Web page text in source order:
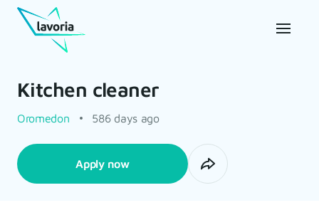
Kitchen cleaner
Oromedon 586 days ago
Apply now